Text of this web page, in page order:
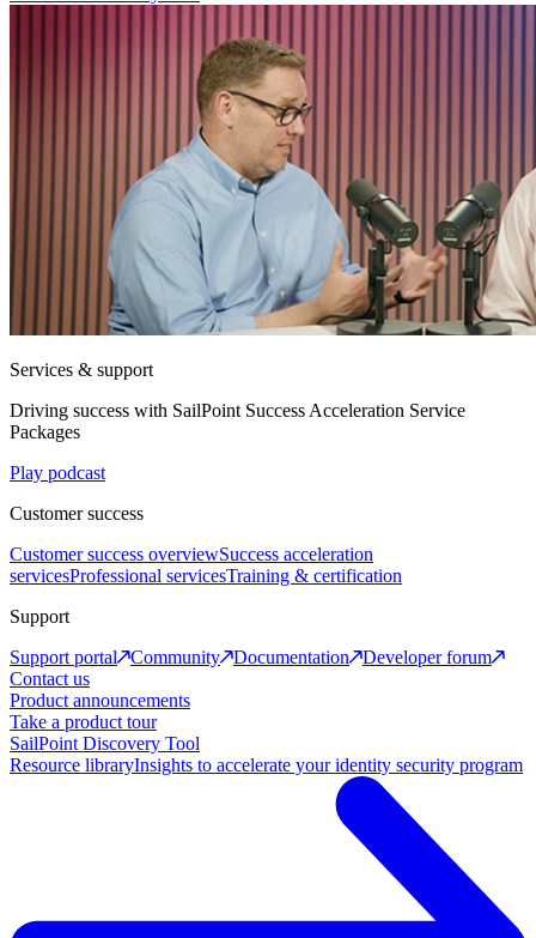
Services & support
Driving success with SailPoint Success Acceleration Service
Packages
Play podcast
Customer success
Customer success overviewSuccess acceleration
servicesProfessional servicesTraining & certification
Support
Support portal
Community Documentation
Developer forum
Contact us
Product announcements
Take a product tour
SailPoint Discovery Tool
Resource libraryInsights to accelerate your identity security program